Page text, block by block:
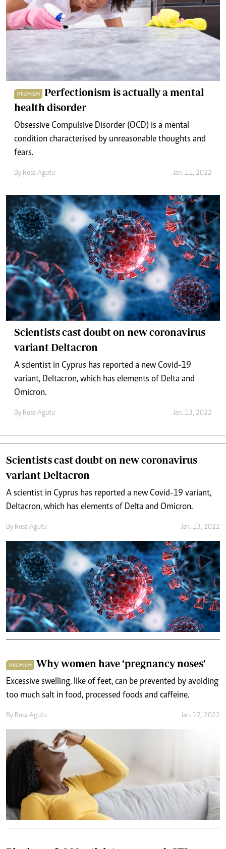
PREMIUM
Perfectionism is actually a mental
health disorder
Obsessive Compulsive Disorder (OCD) is a mental
condition characterised by unreasonable thoughts and
fears.
By Rosa Agutu Jan. 11, 2022
Scientists cast doubt on new coronavirus
variant Deltacron
A scientist in Cyprus has reported a new Covid-19
variant, Deltacron, which has elements of Delta and
Omicron.
By Rosa Agutu Jan. 13, 2022
Scientists cast doubt on new coronavirus
variant Deltacron
A scientist in Cyprus has reported a new Covid-19 variant,
Deltacron, which has elements of Delta and Omicron.
By Rosa Agutu Jan. 13, 2022
PREMIUM Why women have ‘pregnancy noses’
Excessive swelling, like of feet, can be prevented by avoiding
too much salt in food, processed foods and caffeine.
By Rosa Agutu Jan. 17, 2022